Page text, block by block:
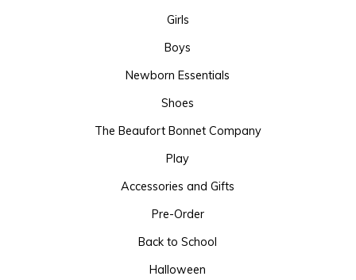
Girls
Boys
Newborn Essentials
Shoes
The Beaufort Bonnet Company
Play
Accessories and Gifts
Pre-Order
Back to School
Halloween